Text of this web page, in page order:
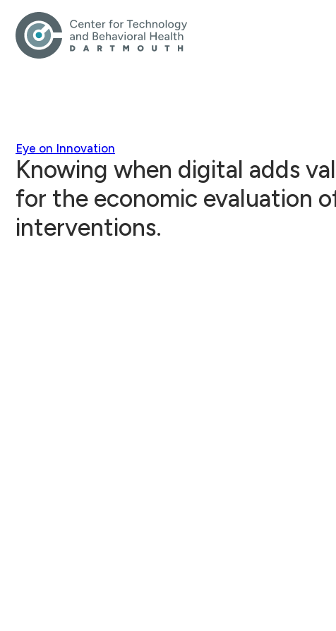
Eye on Innovation
Knowing when digital adds
for the economic evaluation
interventions.